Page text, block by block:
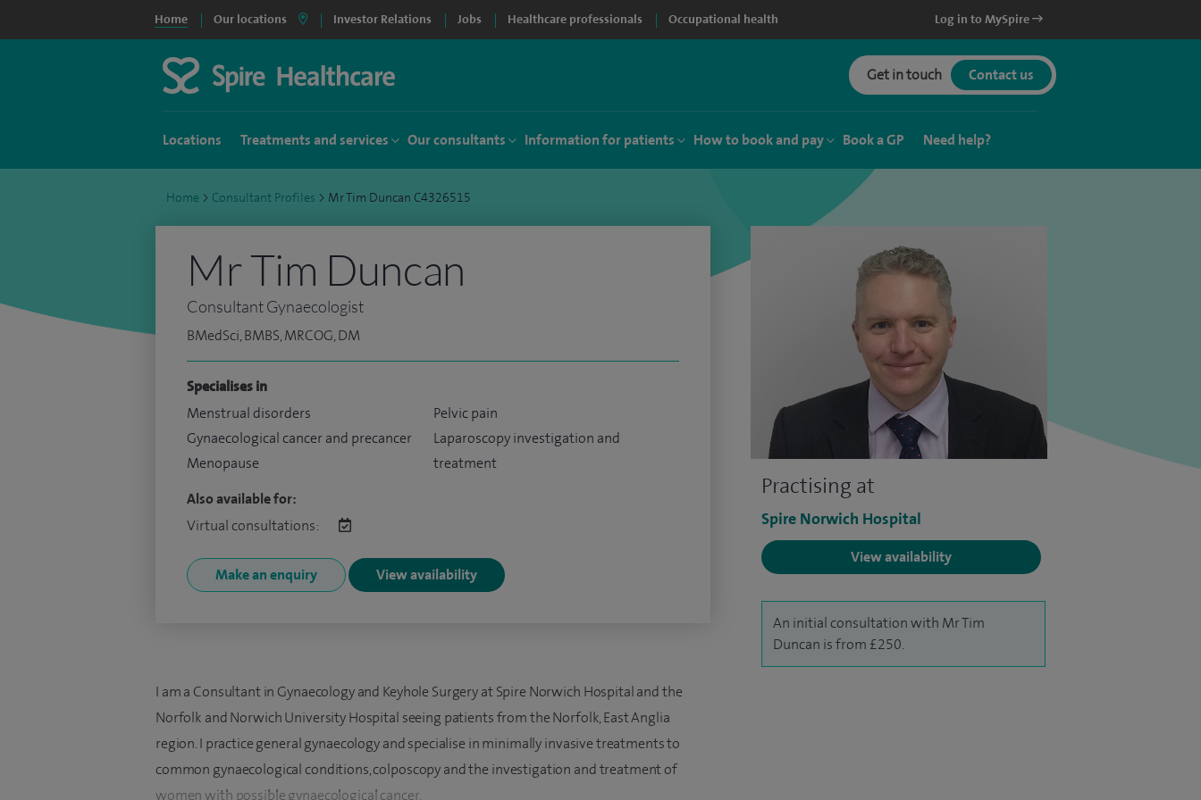
Home Our locations Investor Relations Jobs Healthcare professionals Occupational health Log in to MySpire
Get in touch Contact us
Locations Treatments and services Our consultants Information for patients How to book and pay Book a GP Need help?
Home > Consultant Profiles > Mr Tim Duncan C4326515
Practising at
Spire Norwich Hospital
View availability
An initial consultation with Mr Tim
Duncan is from £250.
Mr Tim Duncan
Consultant Gynaecologist
BMedSci, BMBS, MRCOG, DM
Specialises in
Menstrual disorders
Gynaecological cancer and precancer
Menopause
Pelvic pain
Laparoscopy investigation and
treatment
Also available for:
Virtual consultations:
Make an enquiry View availability
I am a Consultant in Gynaecology and Keyhole Surgery at Spire Norwich Hospital and the
Norfolk and Norwich University Hospital seeing patients from the Norfolk, East Anglia
region. I practice general gynaecology and specialise in minimally invasive treatments to
common gynaecological conditions, colposcopy and the investigation and treatment of
women with possible gynaecological cancer.